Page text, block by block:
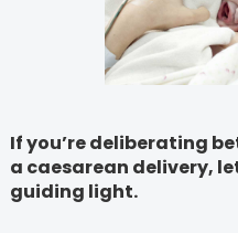
If you’re deliberating
a caesarean delivery,
guiding light.